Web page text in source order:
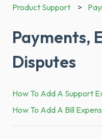
Product Support
Payments,
Disputes
How To Add A Support
How To Add A Bill